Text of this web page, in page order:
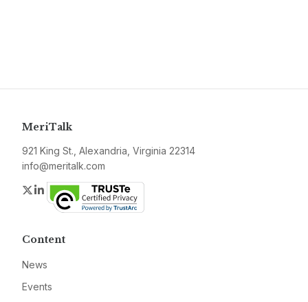
MeriTalk
921 King St., Alexandria, Virginia 22314
info@meritalk.com
Twitter
LinkedIn
Content
News
Events